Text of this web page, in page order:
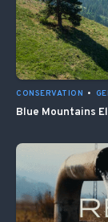
CONSERVATION •
Blue Mountains